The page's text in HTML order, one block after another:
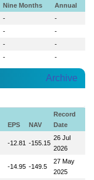
Nine Months
Annual
-
-
-
-
-
-
- -
Archive
EPS NAV
Record
Date
-12.81 -155.15
26 Jul
2026
-14.95 -149.5
27 May
2025